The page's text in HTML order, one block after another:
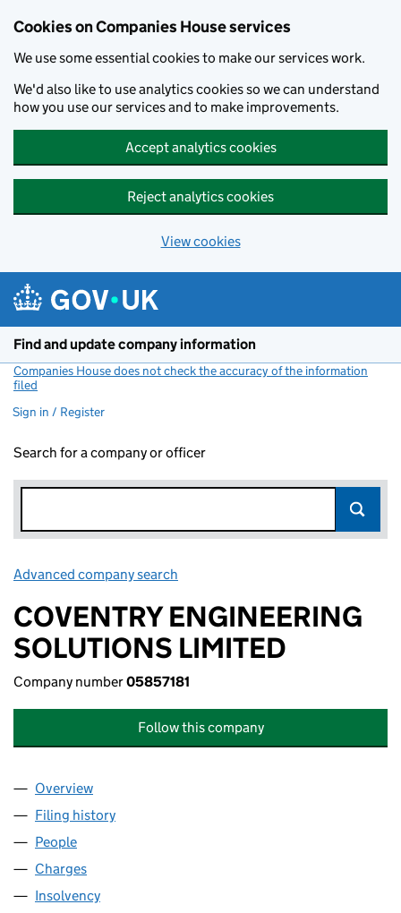
Cookies on Companies House services
We use some essential cookies to make our services work.
We'd also like to use analytics cookies so we can understand
how you use our services and to make improvements.
Accept analytics cookies
Reject analytics cookies
View cookies
Find and update company information
Companies House does not check the accuracy of the information
filed
Sign in / Register
Search for a company or officer
Advanced company search
COVENTRY ENGINEERING
SOLUTIONS LIMITED
Company number05857181
Follow this company
Company
Overview
Filing history
People
Charges
Insolvency